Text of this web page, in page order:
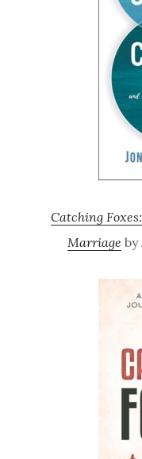
Catching
Marriage by